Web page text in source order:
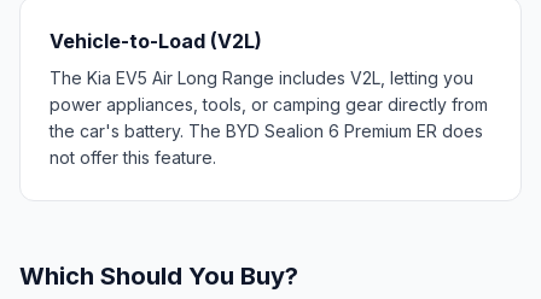
Vehicle-to-Load (V2L)
The Kia EV5 Air Long Range includes V2L, letting you
power appliances, tools, or camping gear directly from
the car's battery. The BYD Sealion 6 Premium ER does
not offer this feature.
Which Should You Buy?